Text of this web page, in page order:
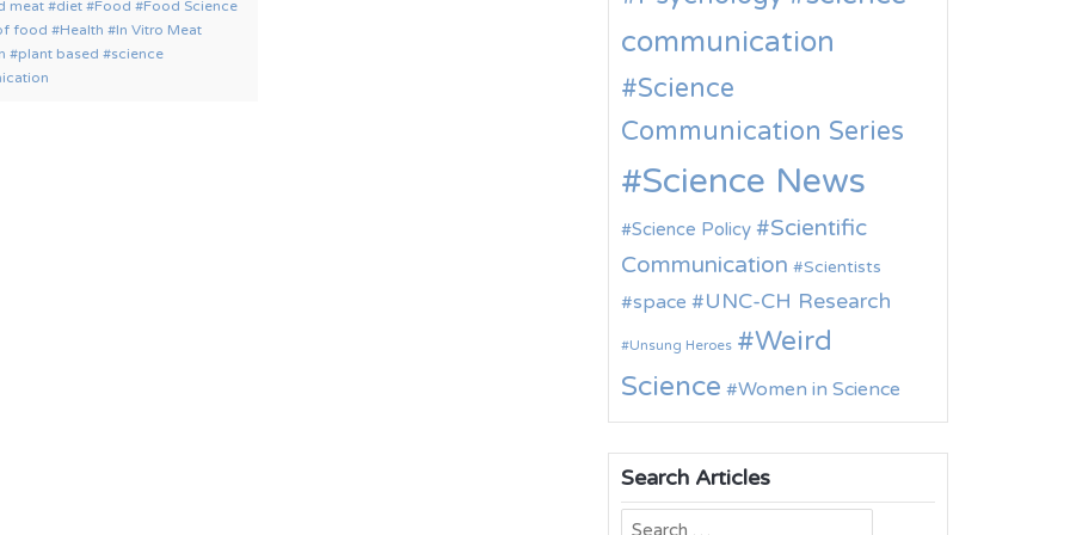
meat
diet Food
Food Science
food
Health
In Vitro Meat
plant based
science
communication
Science
Communication Series
Science News
Science Policy
Scientific
Communication
Scientists
space UNC-CH Research
Unsung Heroes
Weird
Science
Women in Science
Search Articles
Search